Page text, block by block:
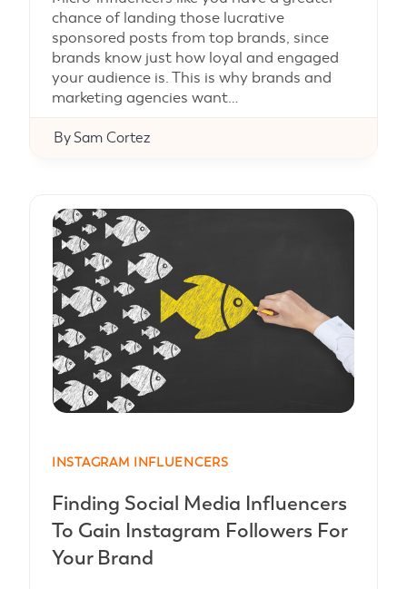
BySam Cortez
chance of landing those lucrative
sponsored posts from top brands, since
brands know just how loyal and engaged
your audience is. This is why brands and
marketing agencies want…
INSTAGRAM INFLUENCERS
Finding Social Media Influencers
To Gain Instagram Followers For
Your Brand